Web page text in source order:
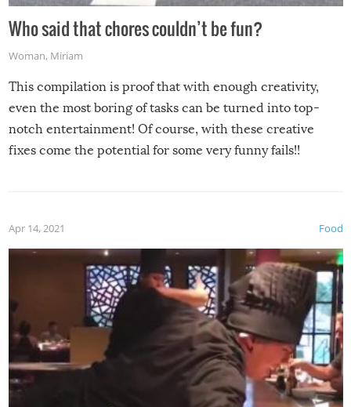
Who said that chores couldn’t be fun?
Woman, Miriam
This compilation is proof that with enough creativity,
even the most boring of tasks can be turned into top-
notch entertainment! Of course, with these creative
fixes come the potential for some very funny fails!!
Food
Apr 14, 2021